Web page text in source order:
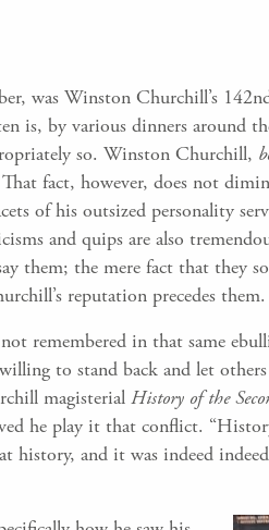
was Winston Churchill’s
is, by various dinners around
so. Winston Churchill,
fact, however, does not
of his outsized personality
and quips are also
them; the mere fact that they
reputation precedes them.
remembered in that same
to stand back and let
magisterial History of the
he play it that conflict.
and it was indeed